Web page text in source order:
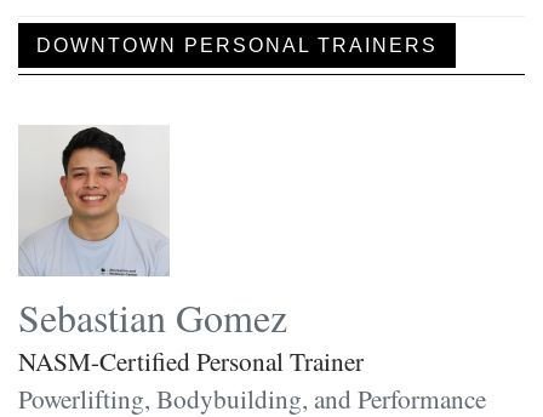
DOWNTOWN PERSONAL TRAINERS
Sebastian Gomez
NASM-Certified Personal Trainer
Powerlifting, Bodybuilding, and Performance